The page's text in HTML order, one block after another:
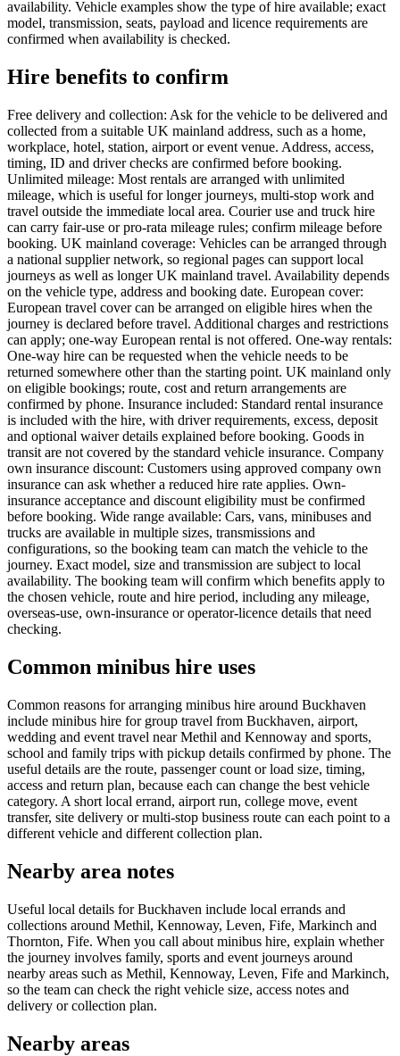
availability. Vehicle examples show the type of hire available; exact
model, transmission, seats, payload and licence requirements are
confirmed when availability is checked.
Hire benefits to confirm
Free delivery and collection: Ask for the vehicle to be delivered and
collected from a suitable UK mainland address, such as a home,
workplace, hotel, station, airport or event venue. Address, access,
timing, ID and driver checks are confirmed before booking.
Unlimited mileage: Most rentals are arranged with unlimited
mileage, which is useful for longer journeys, multi-stop work and
travel outside the immediate local area. Courier use and truck hire
can carry fair-use or pro-rata mileage rules; confirm mileage before
booking. UK mainland coverage: Vehicles can be arranged through
a national supplier network, so regional pages can support local
journeys as well as longer UK mainland travel. Availability depends
on the vehicle type, address and booking date. European cover:
European travel cover can be arranged on eligible hires when the
journey is declared before travel. Additional charges and restrictions
can apply; one-way European rental is not offered. One-way rentals:
One-way hire can be requested when the vehicle needs to be
returned somewhere other than the starting point. UK mainland only
on eligible bookings; route, cost and return arrangements are
confirmed by phone. Insurance included: Standard rental insurance
is included with the hire, with driver requirements, excess, deposit
and optional waiver details explained before booking. Goods in
transit are not covered by the standard vehicle insurance. Company
own insurance discount: Customers using approved company own
insurance can ask whether a reduced hire rate applies. Own-
insurance acceptance and discount eligibility must be confirmed
before booking. Wide range available: Cars, vans, minibuses and
trucks are available in multiple sizes, transmissions and
configurations, so the booking team can match the vehicle to the
journey. Exact model, size and transmission are subject to local
availability. The booking team will confirm which benefits apply to
the chosen vehicle, route and hire period, including any mileage,
overseas-use, own-insurance or operator-licence details that need
checking.
Common minibus hire uses
Common reasons for arranging minibus hire around Buckhaven
include minibus hire for group travel from Buckhaven, airport,
wedding and event travel near Methil and Kennoway and sports,
school and family trips with pickup details confirmed by phone. The
useful details are the route, passenger count or load size, timing,
access and return plan, because each can change the best vehicle
category. A short local errand, airport run, college move, event
transfer, site delivery or multi-stop business route can each point to a
different vehicle and different collection plan.
Nearby area notes
Useful local details for Buckhaven include local errands and
collections around Methil, Kennoway, Leven, Fife, Markinch and
Thornton, Fife. When you call about minibus hire, explain whether
the journey involves family, sports and event journeys around
nearby areas such as Methil, Kennoway, Leven, Fife and Markinch,
so the team can check the right vehicle size, access notes and
delivery or collection plan.
Nearby areas